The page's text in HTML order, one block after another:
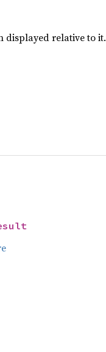
displayed relative to it.